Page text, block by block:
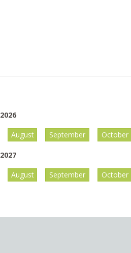
2026
August September October
2027
August September October